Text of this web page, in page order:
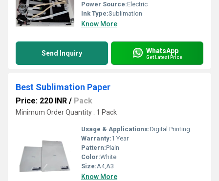
Power Source:Electric
Ink Type:Sublimation
Know More
Send Inquiry WhatsApp
Get Latest Price
Best Sublimation Paper
Price: 220 INR / Pack
Minimum Order Quantity : 1 Pack
Usage & Applications:Digital Printing
Warranty:1 Year
Pattern:Plain
Color:White
Size:A4,A3
Know More